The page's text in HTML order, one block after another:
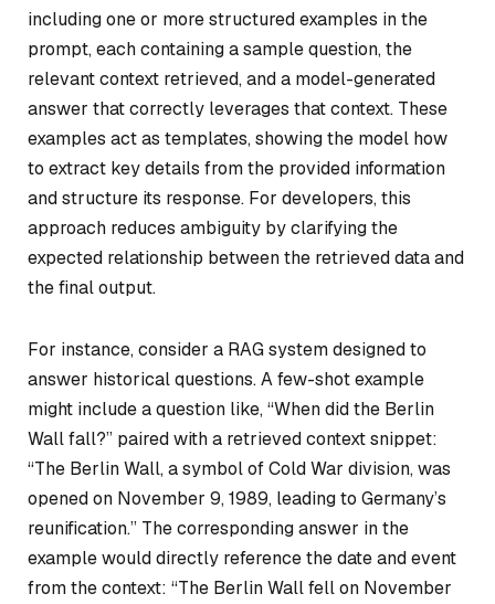
including one or more structured examples in the
prompt, each containing a sample question, the
relevant context retrieved, and a model-generated
answer that correctly leverages that context. These
examples act as templates, showing the model how
to extract key details from the provided information
and structure its response. For developers, this
approach reduces ambiguity by clarifying the
expected relationship between the retrieved data and
the final output.
For instance, consider a RAG system designed to
answer historical questions. A few-shot example
might include a question like, “When did the Berlin
Wall fall?” paired with a retrieved context snippet:
“The Berlin Wall, a symbol of Cold War division, was
opened on November 9, 1989, leading to Germany’s
reunification.” The corresponding answer in the
example would directly reference the date and event
from the context: “The Berlin Wall fell on November